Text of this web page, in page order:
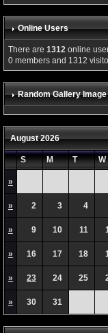
Online Users
There are 1312online
0 members and 1312
Random Gallery Image
August 2026
S M T W
»
» 2 3 4
» 9 10 11
» 16 17 18
» 23 24 25
» 30 31